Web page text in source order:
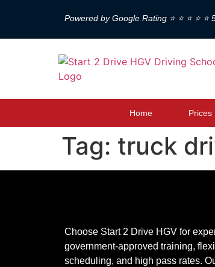
Powered by Google Rating ⭐ ⭐ ⭐ ⭐ ⭐
Home Prices
Tag: truck
Choose Start 2 Drive HGV for
government-approved training,
scheduling, and high pass rates.